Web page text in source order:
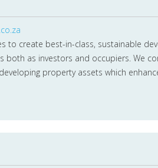
to create best-in-class, sustainable
both as investors and occupiers. We
property assets which